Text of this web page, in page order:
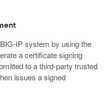
IP system by using the
a certificate signing
to a third-party trusted
issues a signed